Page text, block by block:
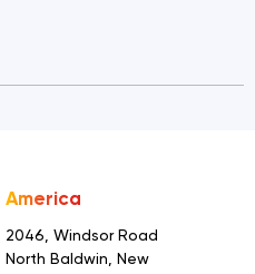
America
2046, Windsor Road
North Baldwin, New